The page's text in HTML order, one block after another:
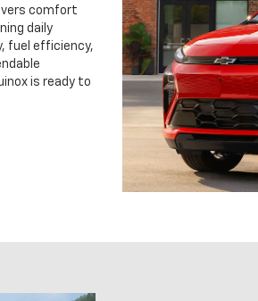
comfort
daily
fuel efficiency,
is ready to